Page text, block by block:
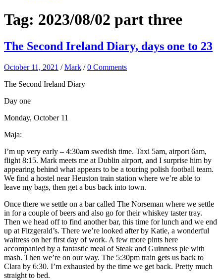
Tag: 2023/08/02 part three
The Second Ireland Diary, days one to 23
October 11, 2021 /Mark /0 Comments
The Second Ireland Diary
Day one
Monday, October 11
Maja:
I’m up very early – 4:30am swedish time. Taxi 5am, airport 6am,
flight 8:15. Mark meets me at Dublin airport, and I surprise him by
appearing behind what appears to be a touring polish football team.
We find a hostel near Heuston train station where we’re able to
leave my bags, then get a bus back into town.
Once there we settle on a bar called The Norseman where we settle
in for a couple of beers and also go for their whiskey taster tray.
Then we head off to find another bar, this time for lunch and we end
up at Fitzgerald’s. There we’re looked after by Katie, a wonderful
waitress on her first day of work. A few more pints here
accompanied by a fantastic meal of Steak and Guinness pie with
mash. Then we’re on our way. The 5:30pm train gets us back to
Clara by 6:30. I’m exhausted by the time we get back. Pretty much
straight to bed.